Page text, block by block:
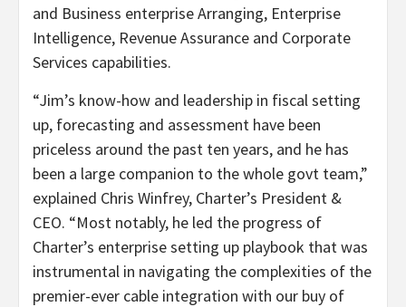
and Business enterprise Arranging, Enterprise
Intelligence, Revenue Assurance and Corporate
Services capabilities.
“Jim’s know-how and leadership in fiscal setting
up, forecasting and assessment have been
priceless around the past ten years, and he has
been a large companion to the whole govt team,”
explained Chris Winfrey, Charter’s President &
CEO. “Most notably, he led the progress of
Charter’s enterprise setting up playbook that was
instrumental in navigating the complexities of the
premier-ever cable integration with our buy of